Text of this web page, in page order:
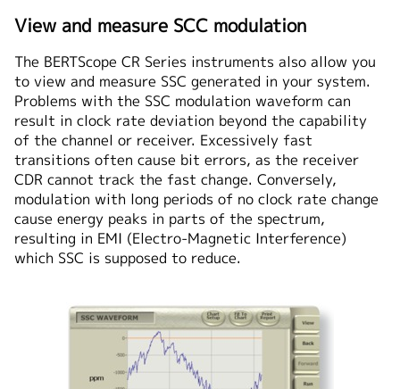
View and measure SCC modulation
The BERTScope CR Series instruments also allow you
to view and measure SSC generated in your system.
Problems with the SSC modulation waveform can
result in clock rate deviation beyond the capability
of the channel or receiver. Excessively fast
transitions often cause bit errors, as the receiver
CDR cannot track the fast change. Conversely,
modulation with long periods of no clock rate change
cause energy peaks in parts of the spectrum,
resulting in EMI (Electro-Magnetic Interference)
which SSC is supposed to reduce.